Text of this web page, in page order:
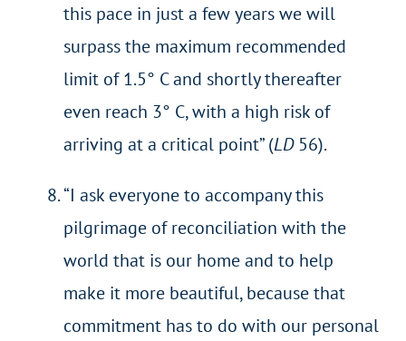
this pace in just a few years we will
surpass the maximum recommended
limit of 1.5° C and shortly thereafter
even reach 3° C, with a high risk of
arriving at a critical point” (LD56).
“I ask everyone to accompany this
pilgrimage of reconciliation with the
world that is our home and to help
make it more beautiful, because that
commitment has to do with our personal